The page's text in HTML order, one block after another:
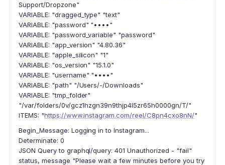
Support/Dropzone"
VARIABLE: "dragged_type" "text"
VARIABLE: "password" "••••"
VARIABLE: "password_variable" "password"
VARIABLE: "app_version" "4.80.36"
VARIABLE: "apple_silicon" "1"
VARIABLE: "os_version" "15.1.0"
VARIABLE: "username" "••••"
VARIABLE: "path" "/Users/-/Downloads"
VARIABLE: "tmp_folder"
"/var/folders/0v/gcz1hzgn39n9thjp4l5zr65h0000gn/T/"
ITEMS: "https://www.instagram.com/reel/C8pn4cxo8nN/"
Begin_Message: Logging in to Instagram...
Determinate: 0
JSON Query to graphql/query: 401 Unauthorized - "fail"
status, message "Please wait a few minutes before you try